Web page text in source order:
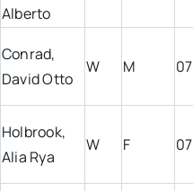
Alberto
Conrad,
David Otto
W M
Holbrook,
Alia Rya
W F